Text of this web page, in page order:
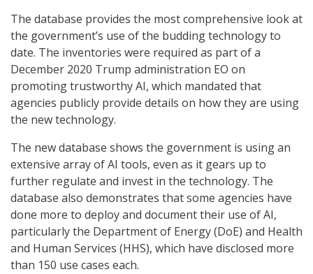
The database provides the most comprehensive look at
the government’s use of the budding technology to
date. The inventories were required as part of a
December 2020 Trump administration EO on
promoting trustworthy AI, which mandated that
agencies publicly provide details on how they are using
the new technology.
The new database shows the government is using an
extensive array of AI tools, even as it gears up to
further regulate and invest in the technology. The
database also demonstrates that some agencies have
done more to deploy and document their use of AI,
particularly the Department of Energy (DoE) and Health
and Human Services (HHS), which have disclosed more
than 150 use cases each.